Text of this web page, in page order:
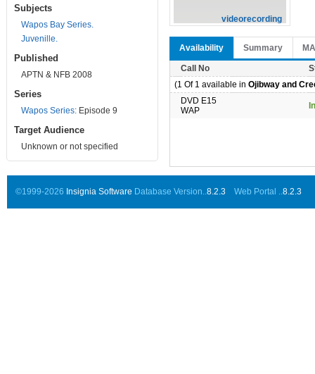
Subjects
Wapos Bay Series.
Juvenille.
Published
APTN & NFB 2008
Series
Wapos Series: Episode 9
Target Audience
Unknown or not specified
videorecording
Availability Summary
Call No
(1 Of 1 available in Ojibway and
DVD E15
WAP
In
©1999-2026 Insignia Software Database Version..8.2.3 Web Portal ..8.2.3